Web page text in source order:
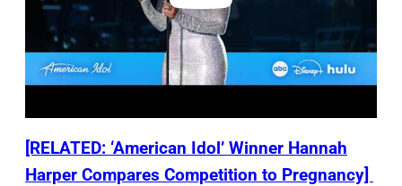
[RELATED: ‘American Idol’ Winner Hannah
Harper Compares Competition to Pregnancy]